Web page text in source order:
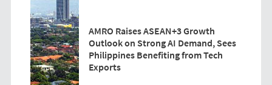
AMRO Raises ASEAN+3 Growth
Outlook on Strong AI Demand, Sees
Philippines Benefiting from Tech
Exports